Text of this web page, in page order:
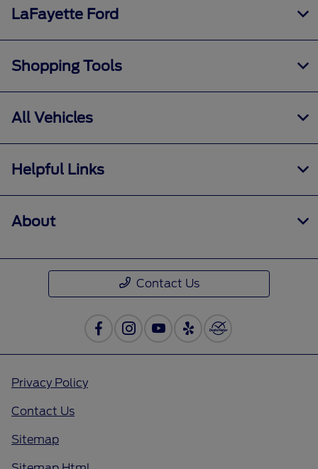
LaFayette Ford
Shopping Tools
All Vehicles
Helpful Links
About
Contact Us
Privacy Policy
Contact Us
Sitemap